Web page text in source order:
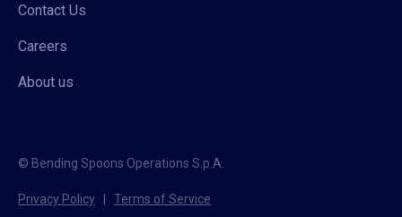
Contact Us
Careers
About us
© Bending Spoons Operations S.p.A.
Privacy Policy Terms of Service